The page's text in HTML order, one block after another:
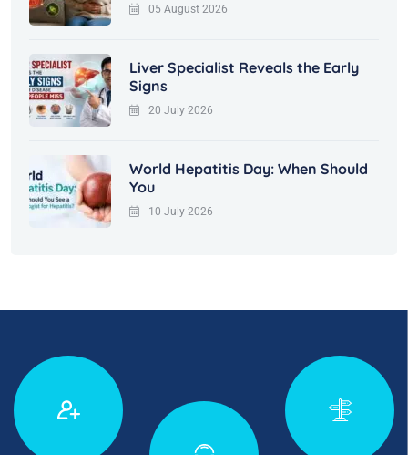
05 August 2026
Liver Specialist Reveals the Early
Signs
20 July 2026
World Hepatitis Day: When Should
You
10 July 2026